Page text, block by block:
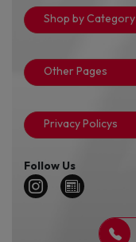
Shop by Category
Other Pages
Privacy Policys
Follow Us